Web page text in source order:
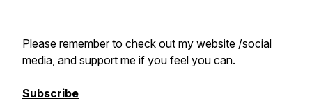
Please remember to check out my website /social
media, and support me if you feel you can.
Subscribe